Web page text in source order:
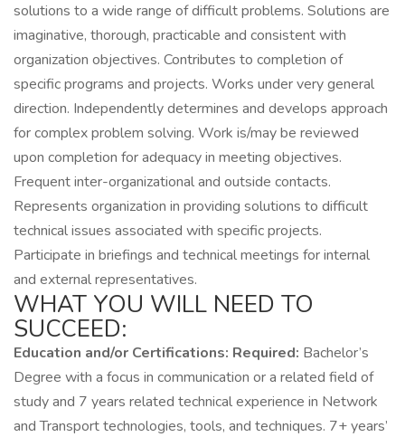
solutions to a wide range of difficult problems. Solutions are
imaginative, thorough, practicable and consistent with
organization objectives. Contributes to completion of
specific programs and projects. Works under very general
direction. Independently determines and develops approach
for complex problem solving. Work is/may be reviewed
upon completion for adequacy in meeting objectives.
Frequent inter-organizational and outside contacts.
Represents organization in providing solutions to difficult
technical issues associated with specific projects.
Participate in briefings and technical meetings for internal
and external representatives.
WHAT YOU WILL NEED TO
SUCCEED:
Education and/or Certifications: Required: Bachelor’s
Degree with a focus in communication or a related field of
study and 7 years related technical experience in Network
and Transport technologies, tools, and techniques. 7+ years’